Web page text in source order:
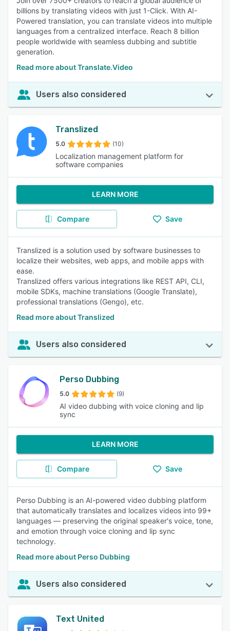
billions by translating videos with just 1-Click. With AI-
Powered translation, you can translate videos into multiple
languages from a centralized interface. Reach 8 billion
people worldwide with seamless dubbing and subtitle
generation.
Read more about Translate.Video
Users also considered
Translized
5.0 (10)
Localization management platform for
software companies
LEARN MORE
Compare Save
Translized is a solution used by software businesses to
localize their websites, web apps, and mobile apps with
ease.
Translized offers various integrations like REST API, CLI,
mobile SDKs, machine translations (Google Translate),
professional translations (Gengo), etc.
Read more about Translized
Users also considered
Perso Dubbing
5.0 (9)
AI video dubbing with voice cloning and lip
sync
LEARN MORE
Compare Save
Perso Dubbing is an AI-powered video dubbing platform
that automatically translates and localizes videos into 99+
languages — preserving the original speaker's voice, tone,
and emotion through voice cloning and lip sync
technology.
Read more about Perso Dubbing
Users also considered
Text United